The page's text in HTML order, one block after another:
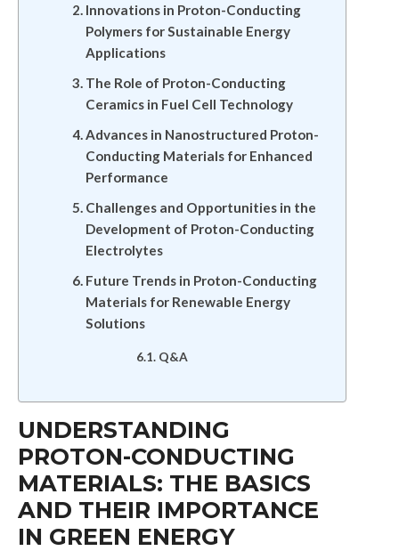
Innovations in Proton-Conducting
Polymers for Sustainable Energy
Applications
The Role of Proton-Conducting
Ceramics in Fuel Cell Technology
Advances in Nanostructured Proton-
Conducting Materials for Enhanced
Performance
Challenges and Opportunities in the
Development of Proton-Conducting
Electrolytes
Future Trends in Proton-Conducting
Materials for Renewable Energy
Solutions
Q&A
UNDERSTANDING
PROTON-CONDUCTING
MATERIALS: THE BASICS
AND THEIR IMPORTANCE
IN GREEN ENERGY